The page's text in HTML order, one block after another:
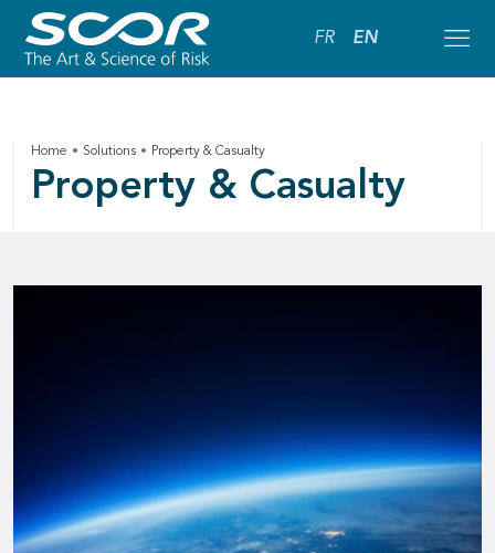
FR EN
Home Solutions Property & Casualty
Property & Casualty